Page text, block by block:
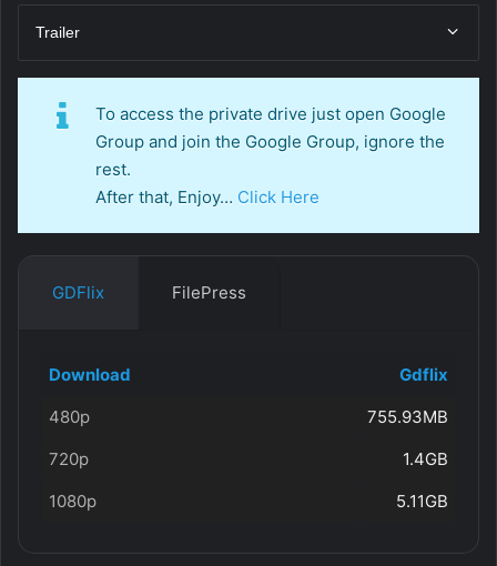
Trailer
To access the private drive just open Google
Group and join the Google Group, ignore the
rest.
After that, Enjoy… Click Here
GDFlix FilePress
Download
Gdflix
480p
755.93MB
720p
1.4GB
1080p
5.11GB